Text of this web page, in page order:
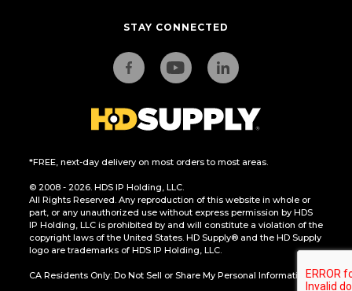
STAY CONNECTED
*FREE, next-day delivery on most orders to most areas.
© 2008 - 2026. HDS IP Holding, LLC.
All Rights Reserved. Any reproduction of this website in whole or
part, or any unauthorized use without express permission by HDS
IP Holding, LLC is prohibited by and will constitute a violation of the
copyright laws of the United States. HD Supply® and the HD Supply
logo are trademarks of HDS IP Holding, LLC.
CA Residents Only: Do Not Sell or Share My Personal Information